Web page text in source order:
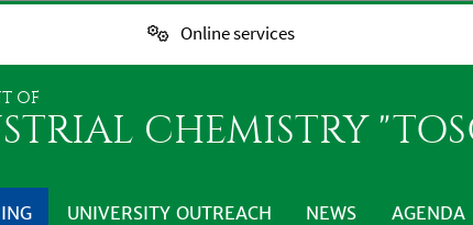
Online services
OF
CHEMISTRY
UNIVERSITY OUTREACH NEWS AGENDA